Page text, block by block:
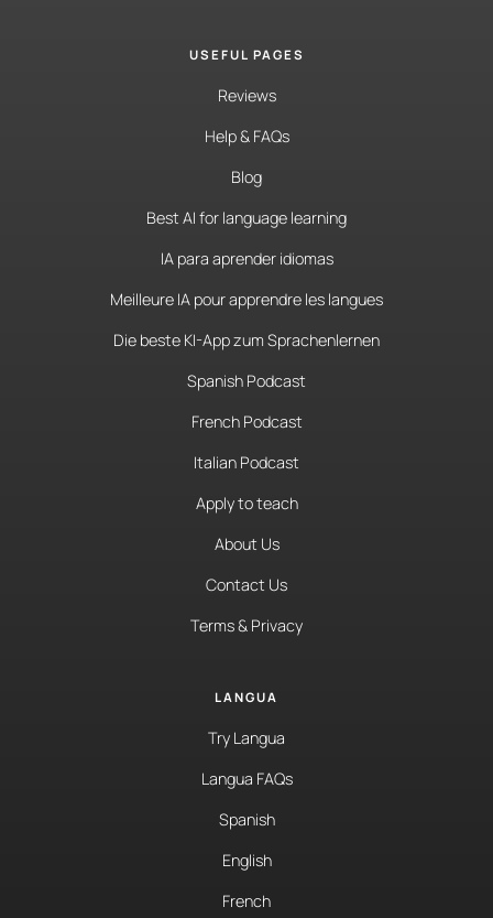
USEFUL PAGES
Reviews
Help & FAQs
Blog
Best AI for language learning
IA para aprender idiomas
Meilleure IA pour apprendre les langues
Die beste KI-App zum Sprachenlernen
Spanish Podcast
French Podcast
Italian Podcast
Apply to teach
About Us
Contact Us
Terms & Privacy
LANGUA
Try Langua
Langua FAQs
Spanish
English
French